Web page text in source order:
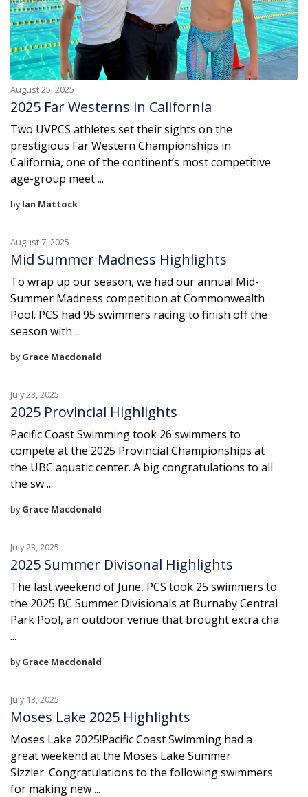
August 25, 2025
2025 Far Westerns in California
Two UVPCS athletes set their sights on the
prestigious Far Western Championships in
California, one of the continent’s most competitive
age-group meet ...
byIan Mattock
August 7, 2025
Mid Summer Madness Highlights
To wrap up our season, we had our annual Mid-
Summer Madness competition at Commonwealth
Pool. PCS had 95 swimmers racing to finish off the
season with ...
byGrace Macdonald
July 23, 2025
2025 Provincial Highlights
Pacific Coast Swimming took 26 swimmers to
compete at the 2025 Provincial Championships at
the UBC aquatic center. A big congratulations to all
the sw ...
byGrace Macdonald
July 23, 2025
2025 Summer Divisonal Highlights
The last weekend of June, PCS took 25 swimmers to
the 2025 BC Summer Divisionals at Burnaby Central
Park Pool, an outdoor venue that brought extra cha
...
byGrace Macdonald
July 13, 2025
Moses Lake 2025 Highlights
Moses Lake 2025!Pacific Coast Swimming had a
great weekend at the Moses Lake Summer
Sizzler. Congratulations to the following swimmers
for making new ...